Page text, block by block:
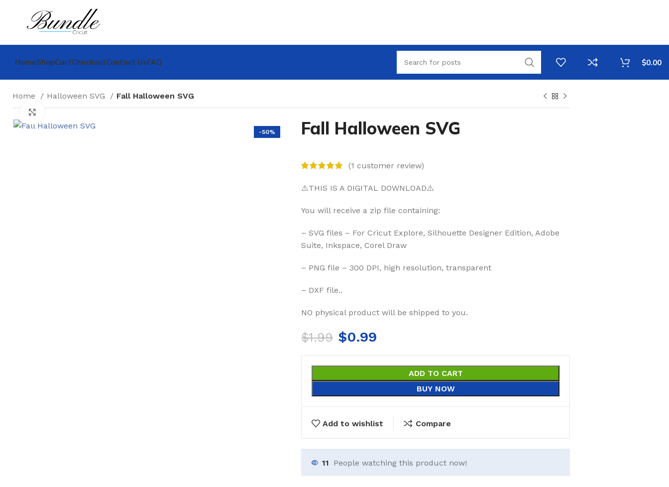
HomeShopCartCheckoutContact UsFAQ $0.00
Home Halloween SVG Fall Halloween SVG
-50% Fall Halloween SVG
(1 customer review)
⚠️THIS IS A DIGITAL DOWNLOAD⚠️
You will receive a zip file containing:
– SVG files – For Cricut Explore, Silhouette Designer Edition, Adobe
Suite, Inkspace, Corel Draw
– PNG file – 300 DPI, high resolution, transparent
– DXF file..
NO physical product will be shipped to you.
$1.99 $0.99
ADD TO CART
BUY NOW
Add to wishlist Compare
11 People watching this product now!